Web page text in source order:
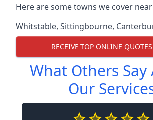
Here are some towns we cover
Whitstable, Sittingbourne,
RECEIVE TOP ONLINE QUOTES
What Others Say
Our